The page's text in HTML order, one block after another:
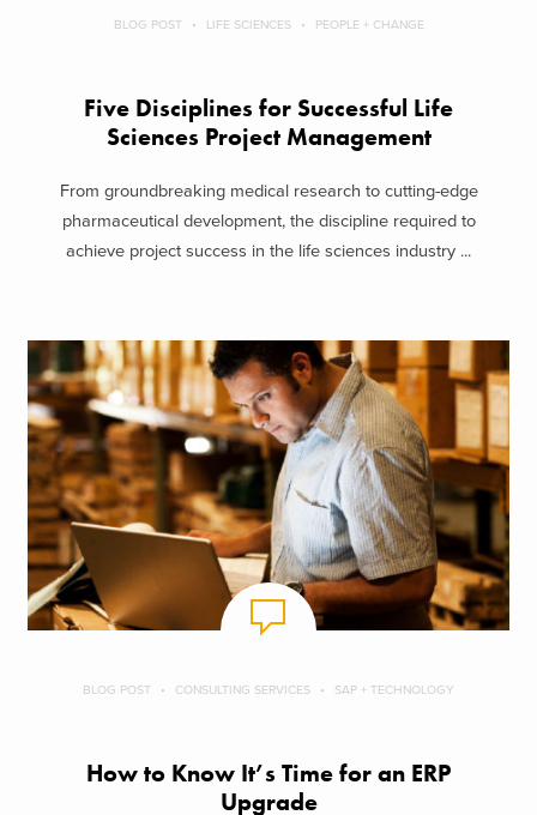
BLOG POST LIFE SCIENCES PEOPLE + CHANGE
Five Disciplines for Successful Life
Sciences Project Management
From groundbreaking medical research to cutting-edge
pharmaceutical development, the discipline required to
achieve project success in the life sciences industry ...
BLOG POST CONSULTING SERVICES SAP + TECHNOLOGY
How to Know It’s Time for an ERP
Upgrade